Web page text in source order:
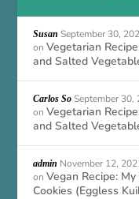
Susan September 30,
onVegetarian
and Salted
Carlos So September 30,
onVegetarian
and Salted
admin November 12,
onVegan Recipe:
Cookies (Eggless